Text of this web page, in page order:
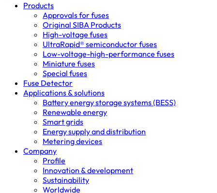
Products
Approvals for fuses
Original SIBA Products
High-voltage fuses
UltraRapid® semiconductor fuses
Low-voltage-high-performance fuses
Miniature fuses
Special fuses
Fuse Detector
Applications & solutions
Battery energy storage systems (BESS)
Renewable energy
Smart grids
Energy supply and distribution
Metering devices
Company
Profile
Innovation & development
Sustainability
Worldwide